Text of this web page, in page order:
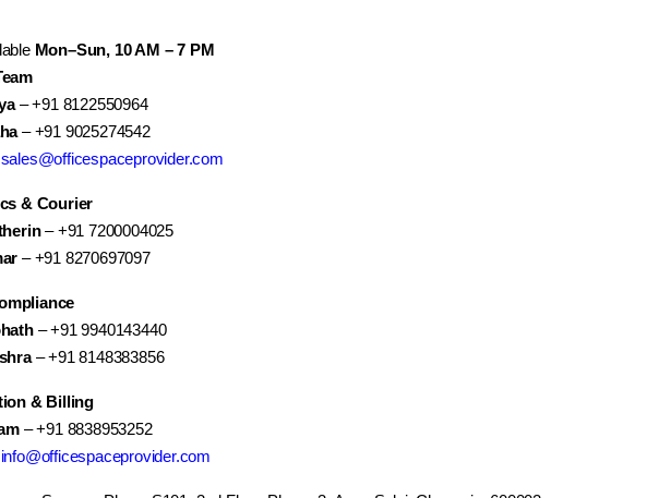
Mon–Sun, 10 AM – 7 PM
– +91 8122550964
– +91 9025274542
sales@officespaceprovider.com
& Courier
– +91 7200004025
– +91 8270697097
– +91 9940143440
– +91 8148383856
& Billing
– +91 8838953252
info@officespaceprovider.com